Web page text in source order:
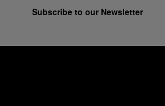
Subscribe to our Newsletter